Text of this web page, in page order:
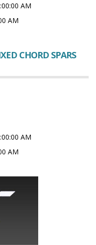
AM
AM
CHORD SPARS
AM
AM